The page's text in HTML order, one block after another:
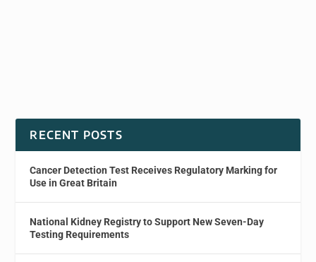
RECENT POSTS
Cancer Detection Test Receives Regulatory Marking for
Use in Great Britain
National Kidney Registry to Support New Seven-Day
Testing Requirements